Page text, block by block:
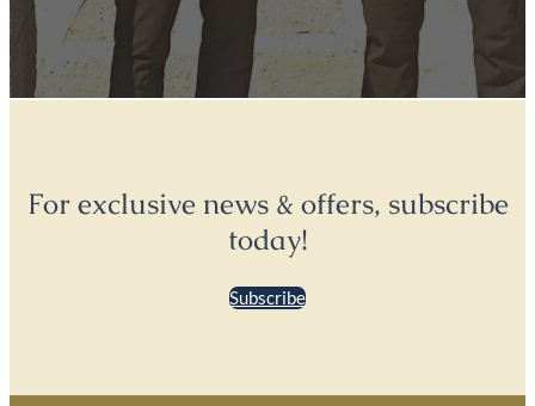
For exclusive news & offers, subscribe
today!
Subscribe